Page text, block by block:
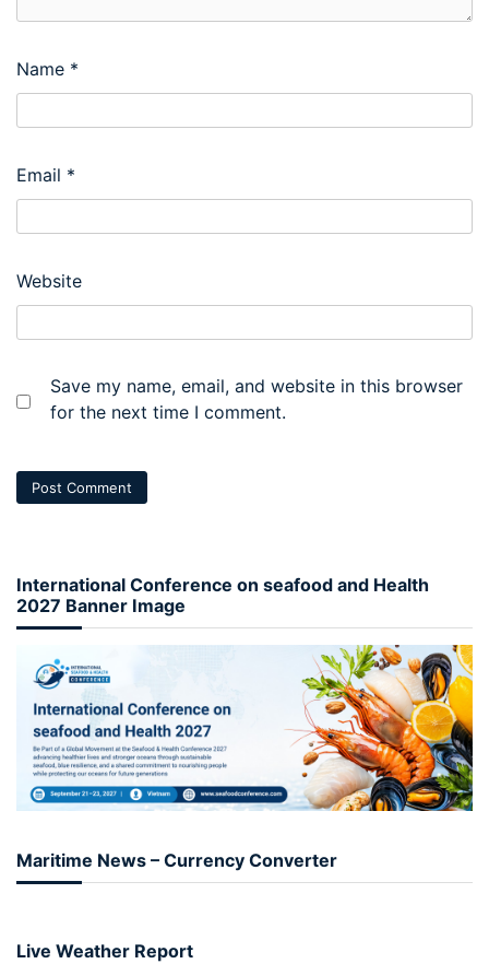
Name *
Email *
Website
Save my name, email, and website in this browser
for the next time I comment.
International Conference on seafood and Health
2027 Banner Image
Maritime News – Currency Converter
Live Weather Report